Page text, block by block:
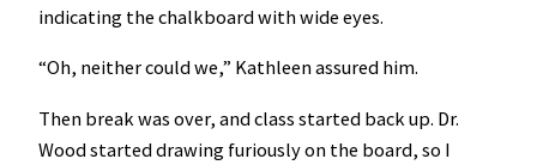
indicating the chalkboard with wide eyes.
“Oh, neither could we,” Kathleen assured him.
Then break was over, and class started back up. Dr.
Wood started drawing furiously on the board, so I